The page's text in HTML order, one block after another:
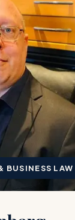
BUSINESS LAW